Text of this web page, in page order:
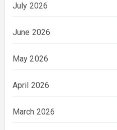
July 2026
June 2026
May 2026
April 2026
March 2026